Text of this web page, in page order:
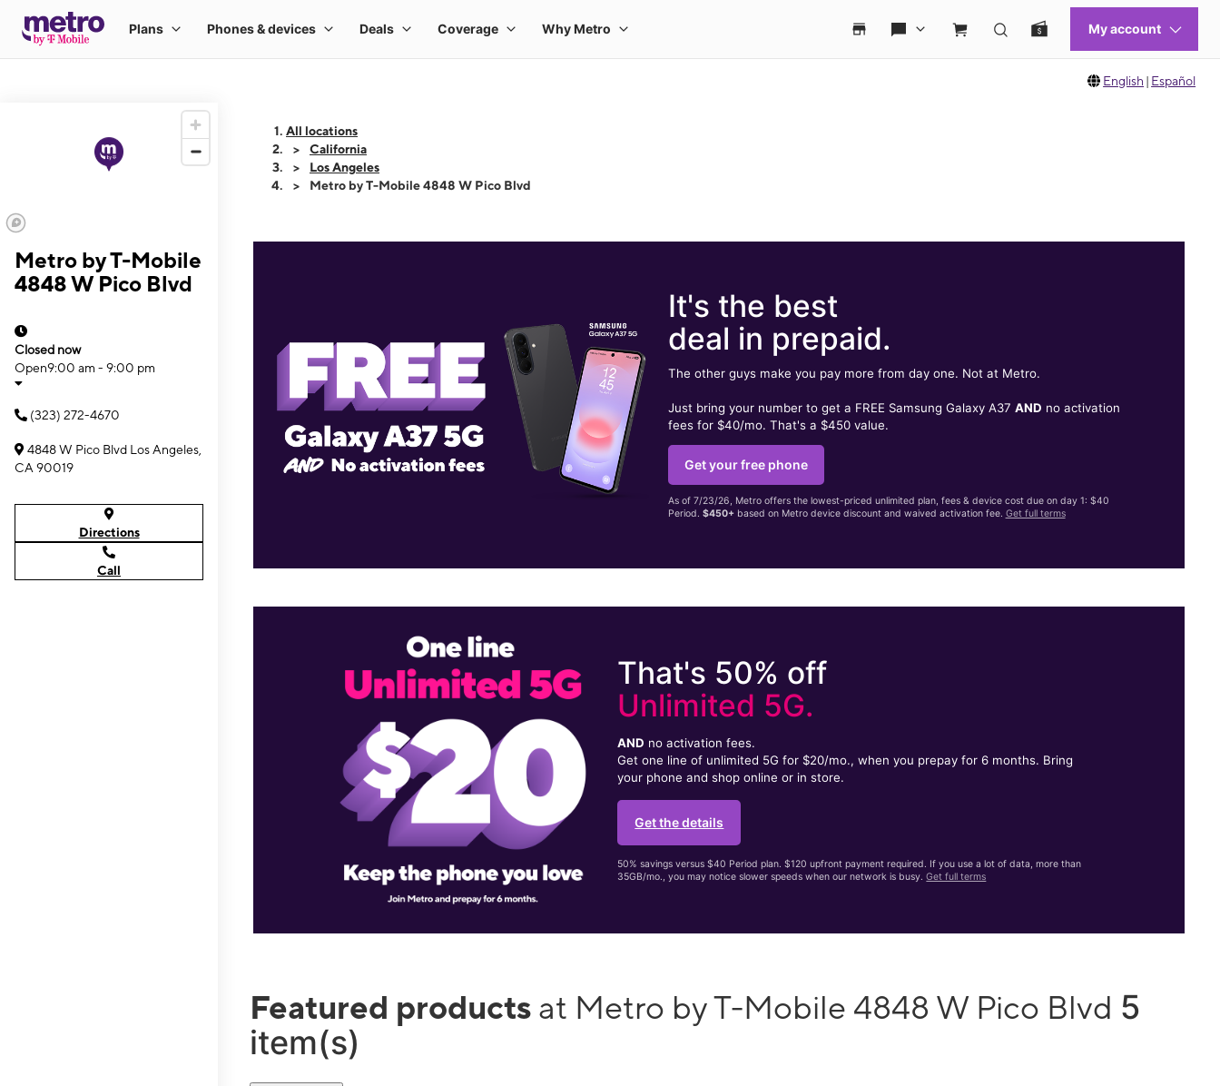
English | Español
Metro by T-Mobile
4848 W Pico Blvd
Closed now
Open9:00 am - 9:00 pm
(323) 272-4670
4848 W Pico Blvd Los Angeles,
CA 90019
Directions
Call
All locations
California
Los Angeles
Metro by T-Mobile 4848 W Pico Blvd
It's the best
deal in prepaid.
The other guys make you pay more from day one. Not at Metro.
Just bring your number to get a FREE Samsung Galaxy A37 AND no activation
fees for $40/mo. That's a $450 value.
Get your free phone
As of 7/23/26, Metro offers the lowest-priced unlimited plan, fees & device cost due on day 1: $40
Period. $450+based on Metro device discount and waived activation fee. Get full terms
That's 50% off
Unlimited 5G.
AND no activation fees.
Get one line of unlimited 5G for $20/mo., when you prepay for 6 months. Bring
your phone and shop online or in store.
Get the details
50% savings versus $40 Period plan. $120 upfront payment required. If you use a lot of data, more than
35GB/mo., you may notice slower speeds when our network is busy.Get full terms
Featured products at Metro by T-Mobile 4848 W Pico Blvd 5
item(s)